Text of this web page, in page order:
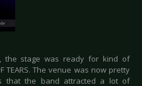
the stage was ready for kind of
TEARS. The venue was now pretty
that the band attracted a lot of